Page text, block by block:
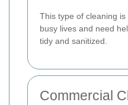
This type of cleaning
busy lives and need
tidy and sanitized.
Commercial